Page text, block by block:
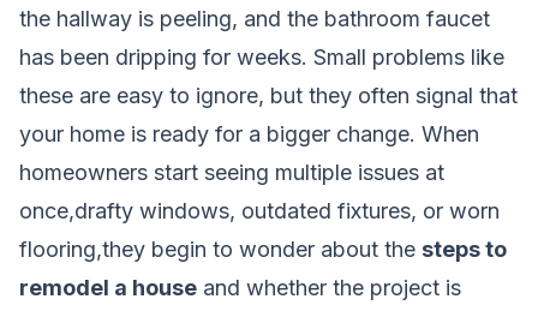
the hallway is peeling, and the bathroom faucet
has been dripping for weeks. Small problems like
these are easy to ignore, but they often signal that
your home is ready for a bigger change. When
homeowners start seeing multiple issues at
once,drafty windows, outdated fixtures, or worn
flooring,they begin to wonder about the steps to
remodel a house and whether the project is